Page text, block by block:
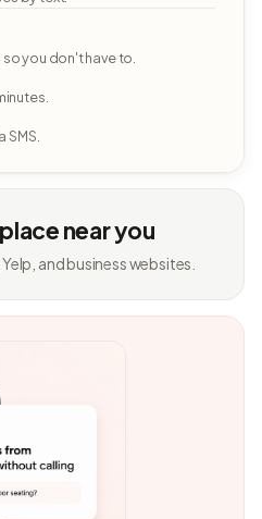
you don't have to.
near you
and business websites.